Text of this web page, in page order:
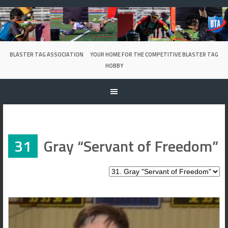
Skip
to
content
BLASTER TAG ASSOCIATION
YOUR HOME FOR THE COMPETITIVE BLASTER TAG
HOBBY
31 Gray “Servant of Freedom”